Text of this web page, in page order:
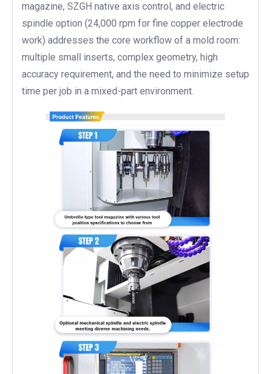
magazine, SZGH native axis control, and electric
spindle option (24,000 rpm for fine copper electrode
work) addresses the core workflow of a mold room:
multiple small inserts, complex geometry, high
accuracy requirement, and the need to minimize setup
time per job in a mixed-part environment.